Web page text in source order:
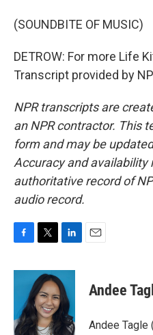
(SOUNDBITE OF MUSIC)
DETROW: For more Life
Transcript provided by
NPR transcripts are
an NPR contractor. This
form and may be
Accuracy and availability
authoritative record of
audio record.
c
o
i
t
t
e
r
n
k
e
d
Andee
Andee